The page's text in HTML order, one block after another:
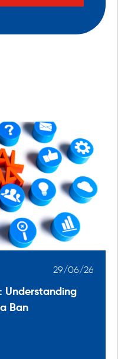
29/06/26
Understanding
Ban